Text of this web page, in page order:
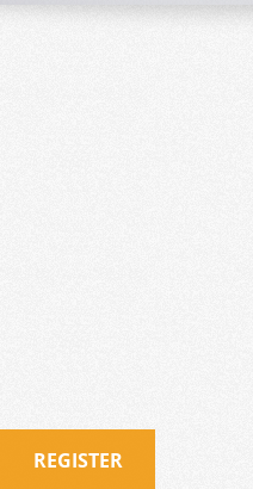
REGISTER